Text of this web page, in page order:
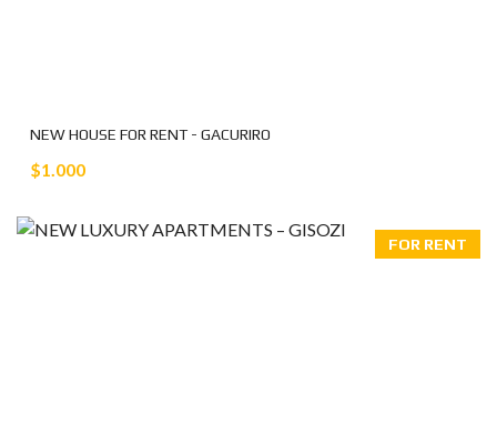
NEW HOUSE FOR RENT - GACURIRO
$1.000
FOR RENT